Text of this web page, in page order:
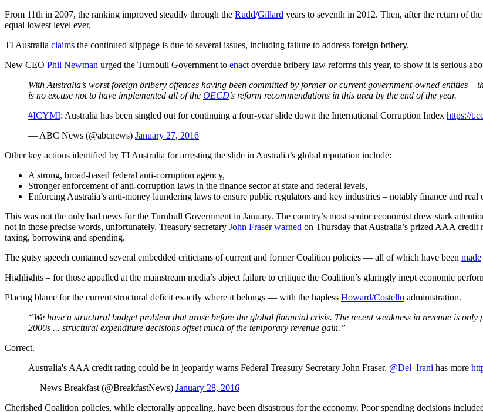
From 11th in 2007, the ranking improved steadily through the Rudd/Gillard years to seventh in 2012. Then, after the return of
equal lowest level ever.
TI Australia claims the continued slippage is due to several issues, including failure to address foreign bribery.
New CEO Phil Newman urged the Turnbull Government to enact overdue bribery law reforms this year, to show it is serious
With Australia’s worst foreign bribery offences having been committed by former or current government-owned entities –
is no excuse not to have implemented all of the OECD’s reform recommendations in this area by the end of the year.
#ICYMI: Australia has been singled out for continuing a four-year slide down the International Corruption Index https://
— ABC News (@abcnews) January 27, 2016
Other key actions identified by TI Australia for arresting the slide in Australia’s global reputation include:
A strong, broad-based federal anti-corruption agency,
Stronger enforcement of anti-corruption laws in the finance sector at state and federal levels,
Enforcing Australia’s anti-money laundering laws to ensure public regulators and key industries – notably finance and
This was not the only bad news for the Turnbull Government in January. The country’s most senior economist drew stark
not in those precise words, unfortunately. Treasury secretary John Fraser warned on Thursday that Australia’s prized AAA credit
taxing, borrowing and spending.
The gutsy speech contained several embedded criticisms of current and former Coalition policies — all of which have been made
Highlights – for those appalled at the mainstream media’s abject failure to critique the Coalition’s glaringly inept economic
Placing blame for the current structural deficit exactly where it belongs — with the hapless Howard/Costello administration.
“We have a structural budget problem that arose before the global financial crisis. The recent weakness in revenue is
2000s ... structural expenditure decisions offset much of the temporary revenue gain.”
Correct.
Australia's AAA credit rating could be in jeopardy warns Federal Treasury Secretary John Fraser. @Del_Irani has more
— News Breakfast (@BreakfastNews) January 28, 2016
Cherished Coalition policies, while electorally appealing, have been disastrous for the economy. Poor spending decisions